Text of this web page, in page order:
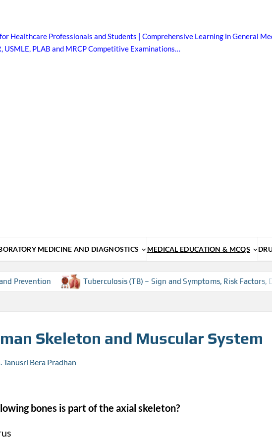
Healthcare Professionals and Students | Comprehensive Learning in General
USMLE, PLAB and MRCP Competitive Examinations…
MEDICINE AND DIAGNOSTICS MEDICAL EDUCATION & MCQS
Tuberculosis (TB) – Sign and Symptoms, Risk Factors,
Skeleton and Muscular System
Bera Pradhan
bones is part of the axial skeleton?